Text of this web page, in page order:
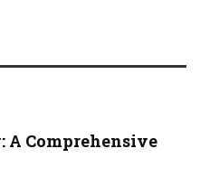
A Comprehensive